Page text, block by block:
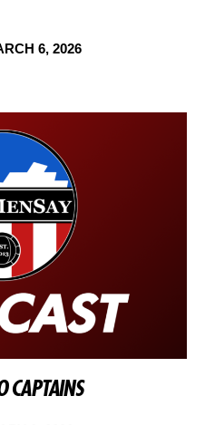
6, 2026
CAPTAINS